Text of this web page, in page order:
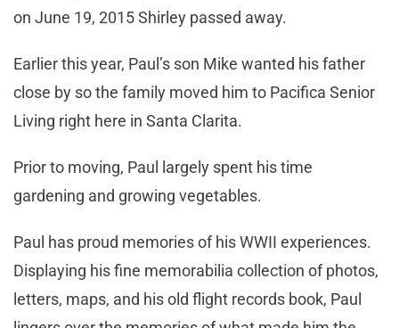
on June 19, 2015 Shirley passed away.
Earlier this year, Paul’s son Mike wanted his father
close by so the family moved him to Pacifica Senior
Living right here in Santa Clarita.
Prior to moving, Paul largely spent his time
gardening and growing vegetables.
Paul has proud memories of his WWII experiences.
Displaying his fine memorabilia collection of photos,
letters, maps, and his old flight records book, Paul